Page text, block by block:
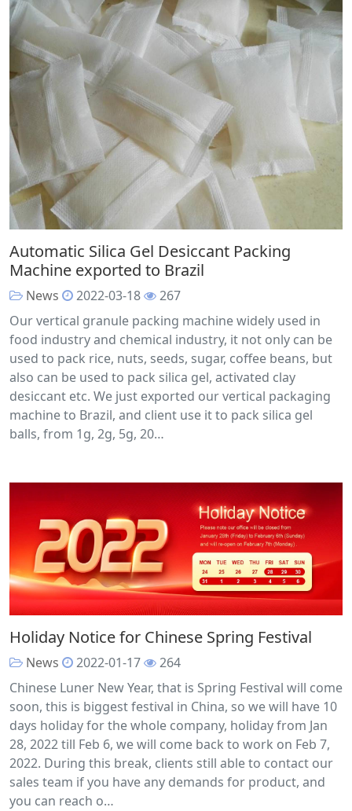
Automatic Silica Gel Desiccant Packing
Machine exported to Brazil
News 2022-03-18
267
Our vertical granule packing machine widely used in
food industry and chemical industry, it not only can be
used to pack rice, nuts, seeds, sugar, coffee beans, but
also can be used to pack silica gel, activated clay
desiccant etc. We just exported our vertical packaging
machine to Brazil, and client use it to pack silica gel
balls, from 1g, 2g, 5g, 20…
Holiday Notice for Chinese Spring Festival
News 2022-01-17
264
Chinese Luner New Year, that is Spring Festival will come
soon, this is biggest festival in China, so we will have 10
days holiday for the whole company, holiday from Jan
28, 2022 till Feb 6, we will come back to work on Feb 7,
2022. During this break, clients still able to contact our
sales team if you have any demands for product, and
you can reach o…